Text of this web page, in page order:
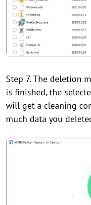
Step 7. The deletion
is finished, the
will get a cleaning
much data you